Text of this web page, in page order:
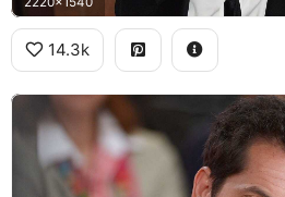
14.3k